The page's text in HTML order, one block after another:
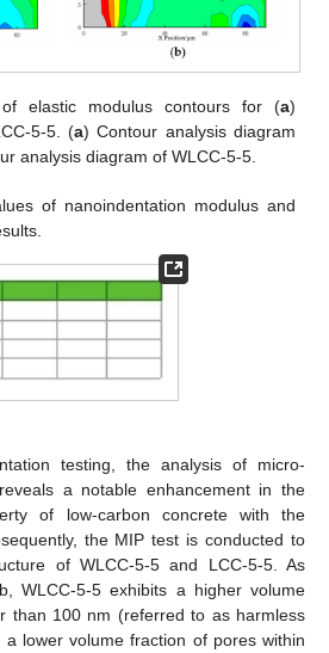
elastic modulus contours for (a)
5-5. (a) Contour analysis diagram
analysis diagram of WLCC-5-5.
of nanoindentation modulus and
testing, the analysis of micro-
a notable enhancement in the
of low-carbon concrete with the
the MIP test is conducted to
of WLCC-5-5 and LCC-5-5. As
WLCC-5-5 exhibits a higher volume
than 100 nm (referred to as harmless
lower volume fraction of pores within